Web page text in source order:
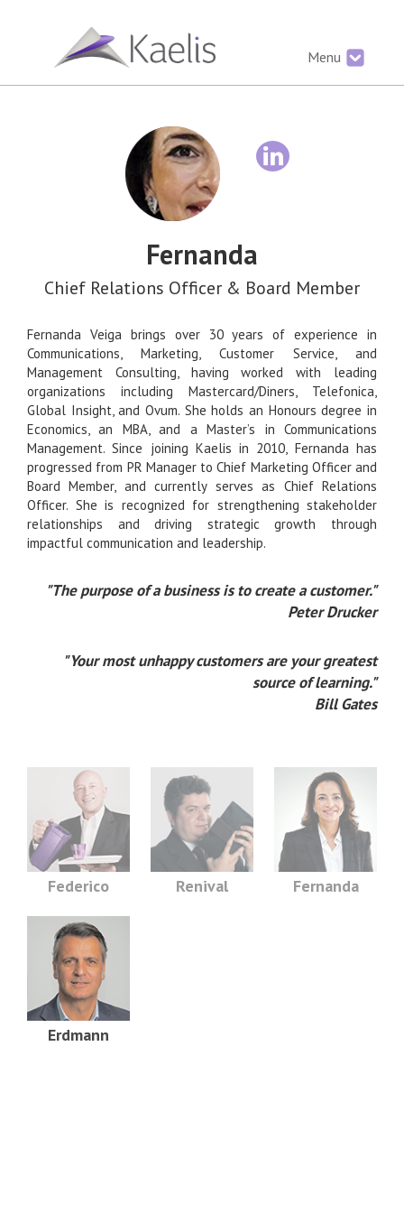
Menu
Fernanda
Chief Relations Officer & Board Member
Fernanda Veiga brings over 30 years of experience in
Communications, Marketing, Customer Service, and
Management Consulting, having worked with leading
organizations including Mastercard/Diners, Telefonica,
Global Insight, and Ovum. She holds an Honours degree in
Economics, an MBA, and a Master’s in Communications
Management. Since joining Kaelis in 2010, Fernanda has
progressed from PR Manager to Chief Marketing Officer and
Board Member, and currently serves as Chief Relations
Officer. She is recognized for strengthening stakeholder
relationships and driving strategic growth through
impactful communication and leadership.
"The purpose of a business is to create a customer."
Peter Drucker
"Your most unhappy customers are your greatest
source of learning."
Bill Gates
Federico Renival Fernanda
Erdmann